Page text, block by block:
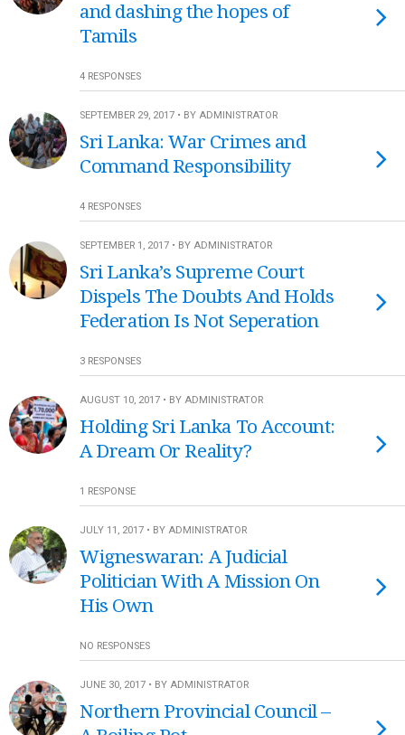
and dashing the hopes of
Tamils
4 RESPONSES
SEPTEMBER 29, 2017 • BY ADMINISTRATOR
Sri Lanka: War Crimes and
Command Responsibility
4 RESPONSES
SEPTEMBER 1, 2017 • BY ADMINISTRATOR
Sri Lanka’s Supreme Court
Dispels The Doubts And Holds
Federation Is Not Seperation
3 RESPONSES
AUGUST 10, 2017 • BY ADMINISTRATOR
Holding Sri Lanka To Account:
A Dream Or Reality?
1 RESPONSE
JULY 11, 2017 • BY ADMINISTRATOR
Wigneswaran: A Judicial
Politician With A Mission On
His Own
NO RESPONSES
JUNE 30, 2017 • BY ADMINISTRATOR
Northern Provincial Council –